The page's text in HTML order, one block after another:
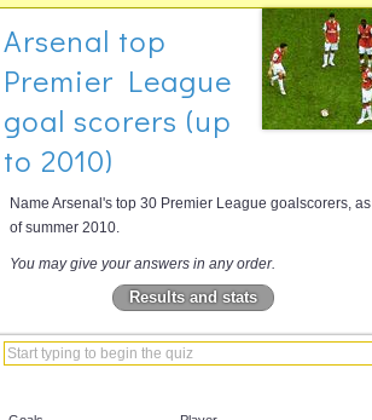
Arsenal top
Premier League
goal scorers (up
to 2010)
Name Arsenal's top 30 Premier League goalscorers, as
of summer 2010.
You may give your answers in any order.
Results and stats